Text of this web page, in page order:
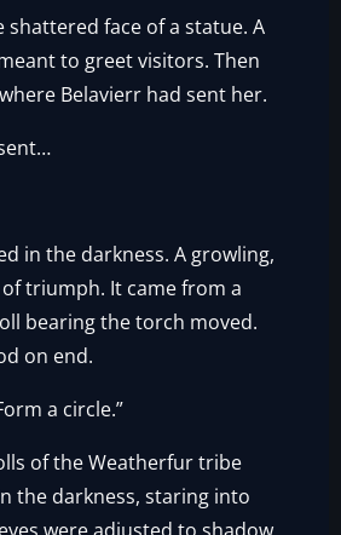
shattered face of a statue. A
to greet visitors. Then
Belavierr had sent her.
in the darkness. A growling,
triumph. It came from a
bearing the torch moved.
on end.
a circle.”
of the Weatherfur tribe
the darkness, staring into